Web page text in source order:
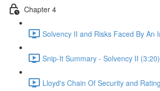
Chapter 4
Solvency II and Risks Faced By An
Snip-It Summary - Solvency II (3:20)
Lloyd's Chain Of Security and